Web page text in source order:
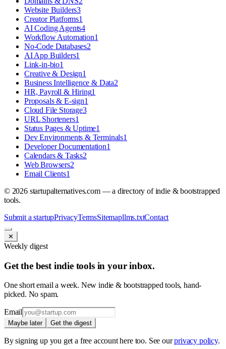
Website Builders3
Creator Platforms1
AI Coding Agents4
Workflow Automation1
No-Code Databases2
AI App Builders1
Link-in-bio1
Creative & Design1
Business Intelligence & Data2
HR, Payroll & Hiring1
Proposals & E-sign1
Cloud File Storage3
URL Shorteners1
Status Pages & Uptime1
Dev Environments & Terminals1
Developer Documentation1
Calendars & Tasks2
Web Browsers2
Email Clients1
© 2026startupalternatives.com — a directory of indie & bootstrapped
tools.
Submit a startupPrivacyTermsSitemapllms.txtContact
✕
Weekly digest
Get the best indie tools in your inbox.
One short email a week. New indie & bootstrapped tools, hand-
picked. No spam.
Email
Maybe later Get the digest
By signing up you get a free account here too. See our privacy policy.